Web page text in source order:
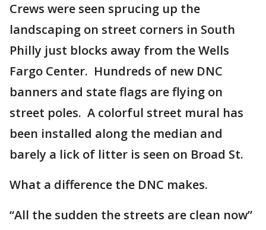
Crews were seen sprucing up the
landscaping on street corners in South
Philly just blocks away from the Wells
Fargo Center. Hundreds of new DNC
banners and state flags are flying on
street poles. A colorful street mural has
been installed along the median and
barely a lick of litter is seen on Broad St.
What a difference the DNC makes.
“All the sudden the streets are clean now”